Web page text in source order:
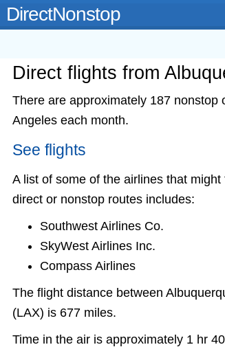
DirectNonstop
Direct flights from
There are approximately 187 nonstop
Angeles each month.
See flights
A list of some of the airlines that
direct or nonstop routes includes:
Southwest Airlines Co.
SkyWest Airlines Inc.
Compass Airlines
The flight distance between
(LAX) is 677 miles.
Time in the air is approximately 1 hr